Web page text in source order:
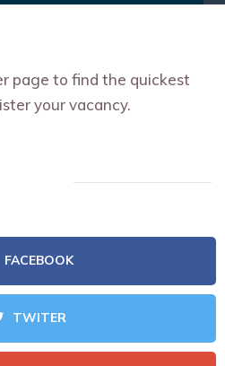
page to find the quickest
your vacancy.
FACEBOOK
TWITER